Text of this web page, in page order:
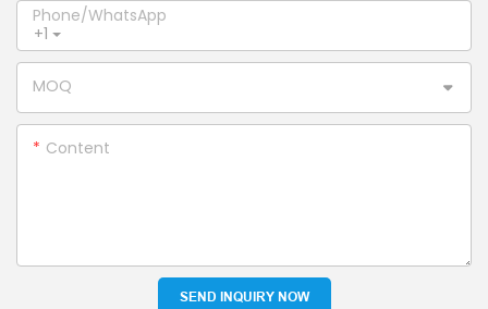
+1
Phone/whatsApp
MOQ
Content
SEND INQUIRY NOW